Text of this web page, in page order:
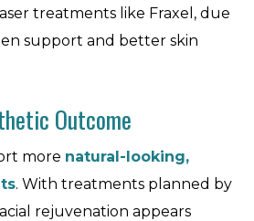
treatments like Fraxel, due
support and better skin
Outcome
more natural-looking,
. With treatments planned by
rejuvenation appears